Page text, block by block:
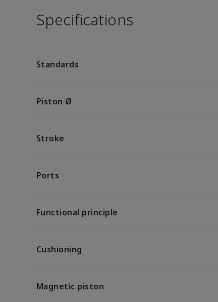
Specifications
Standards
Piston Ø
Stroke
Ports
Functional principle
Cushioning
Magnetic piston